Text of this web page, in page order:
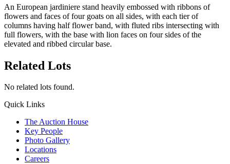
An European jardiniere stand heavily embossed with ribbons of
flowers and faces of four goats on all sides, with each tier of
columns having half flower band, with fluted ribs intersecting with
full flowers, with the base with lion faces on four sides of the
elevated and ribbed circular base.
Related Lots
No related lots found.
Quick Links
The Auction House
Key People
Photo Gallery
Locations
Careers